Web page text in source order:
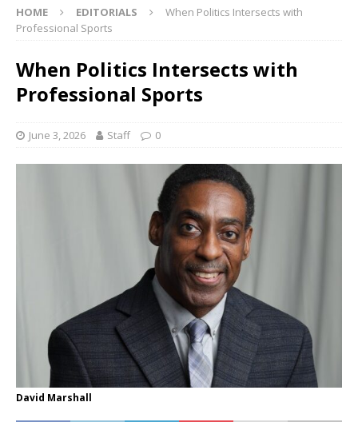
HOME EDITORIALS
When Politics Intersects with
Professional Sports
When Politics Intersects with
Professional Sports
June 3, 2026 Staff 0
David Marshall